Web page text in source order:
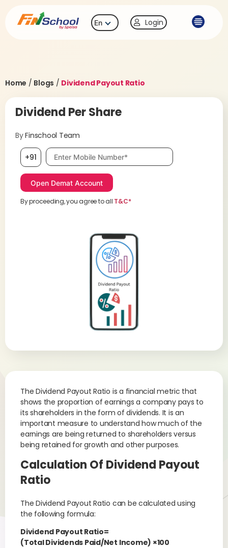
En Login
Home / Blogs / Dividend Payout Ratio
Dividend Per Share
ByFinschool Team
+91 Mobile number, required
By proceeding, you agree to all T&C*
The Dividend Payout Ratio is a financial metric that
shows the proportion of earnings a company pays to
its shareholders in the form of dividends. It is an
important measure to understand how much of the
earnings are being returned to shareholders versus
being retained for growth and other purposes.
Calculation Of Dividend Payout
Ratio
The Dividend Payout Ratio can be calculated using
the following formula:
Dividend Payout Ratio=
(Total Dividends Paid/Net Income) ×100